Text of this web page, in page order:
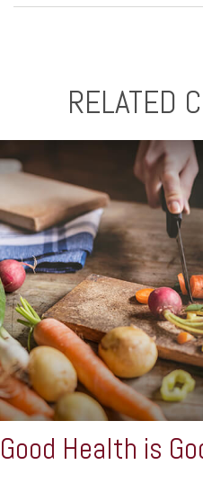
RELATED
Good Health is